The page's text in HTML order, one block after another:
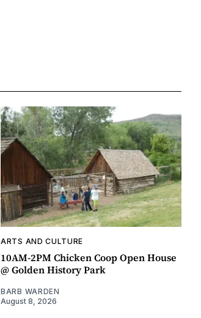
ARTS AND CULTURE
10AM-2PM Chicken Coop Open House
@ Golden History Park
BARB WARDEN
August 8, 2026